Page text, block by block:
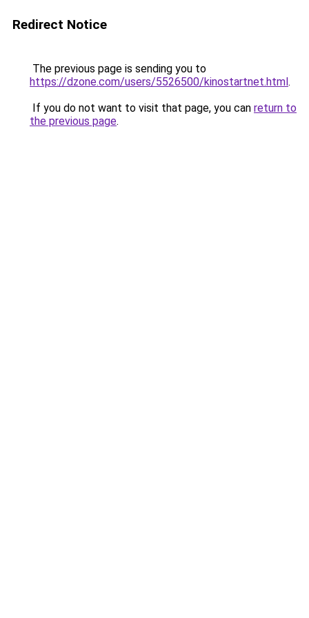
Redirect Notice
The previous page is sending you to
https://dzone.com/users/5526500/kinostartnet.html.
If you do not want to visit that page, you can return to
the previous page.